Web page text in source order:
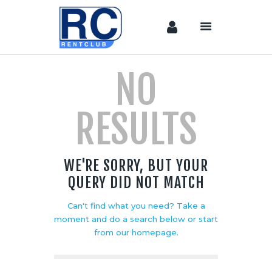
Lenses
lighting
Video
Assistant
Camera
Stabilizer
NO
RESULTS
WE'RE SORRY, BUT YOUR
QUERY DID NOT MATCH
Can't find what you need? Take a
moment and do a search below or start
from our homepage.